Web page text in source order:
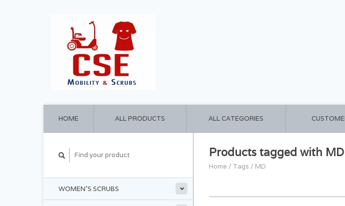
HOME ALL PRODUCTS ALL CATEGORIES
WOMEN'S SCRUBS
Products tagged with MD
Home / Tags / MD